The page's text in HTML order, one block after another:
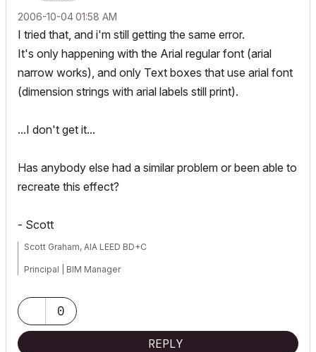
‎2006-10-0401:58 AM
I tried that, and i'm still getting the same error.
It's only happening with the Arial regular font (arial
narrow works), and only Text boxes that use arial font
(dimension strings with arial labels still print).
...I don't get it...
Has anybody else had a similar problem or been able to
recreate this effect?
- Scott
Scott Graham, AIA LEED BD+C
Principal | BIM Manager
Wyomissing, PA 19610
0
REPLY